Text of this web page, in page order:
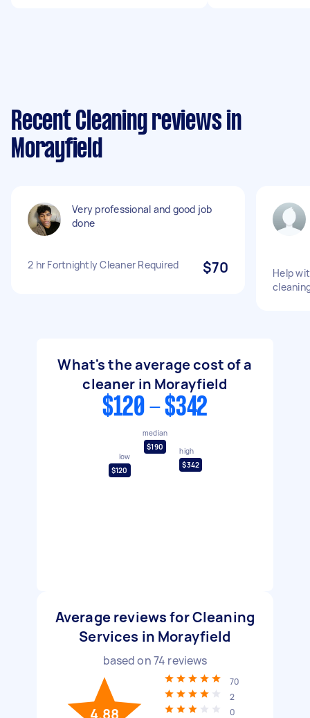
Recent Cleaning reviews in
Morayfield
Very professional and good job
done
2 hr Fortnightly Cleaner Required $70
Help
What's the average cost of a
cleaner in Morayfield
$120 - $342
low
$120
median
$190
high
$342
Average reviews for Cleaning
Services in Morayfield
based on74 reviews
4.88
70
2
0